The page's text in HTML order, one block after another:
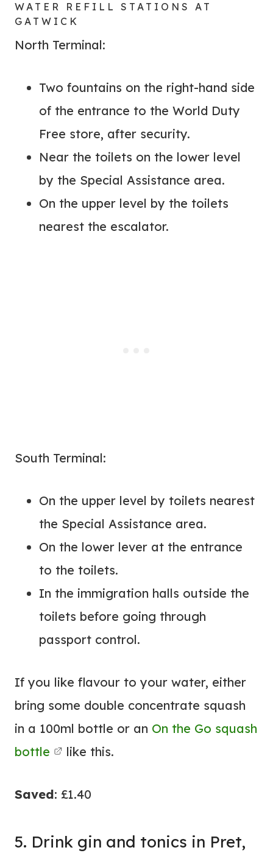
WATER REFILL STATIONS AT
GATWICK
North Terminal:
Two fountains on the right-hand side
of the entrance to the World Duty
Free store, after security.
Near the toilets on the lower level
by the Special Assistance area.
On the upper level by the toilets
nearest the escalator.
South Terminal:
On the upper level by toilets nearest
the Special Assistance area.
On the lower lever at the entrance
to the toilets.
In the immigration halls outside the
toilets before going through
passport control.
If you like flavour to your water, either
bring some double concentrate squash
in a 100ml bottle or an On the Go squash
bottle
like this.
Saved: £1.40
5. Drink gin and tonics in Pret,